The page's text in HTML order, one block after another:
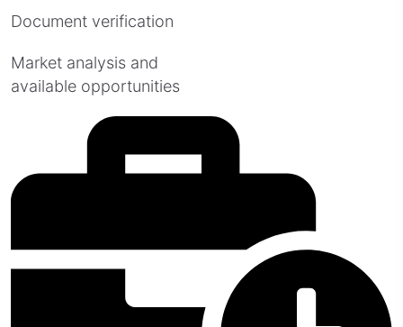
Document verification
Market analysis and
available opportunities